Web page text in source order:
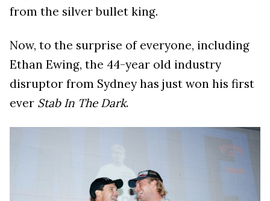
from the silver bullet king.
Now, to the surprise of everyone, including
Ethan Ewing, the 44-year old industry
disruptor from Sydney has just won his first
ever Stab In The Dark.